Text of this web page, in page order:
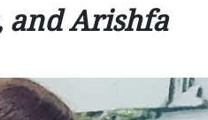
and Arishfa